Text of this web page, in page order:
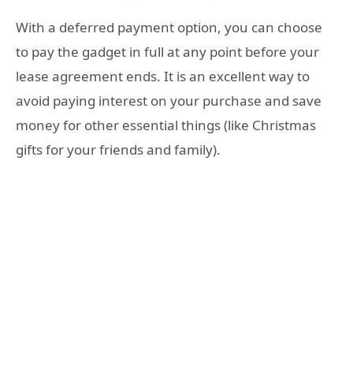
With a deferred payment option, you can choose
to pay the gadget in full at any point before your
lease agreement ends. It is an excellent way to
avoid paying interest on your purchase and save
money for other essential things (like Christmas
gifts for your friends and family).